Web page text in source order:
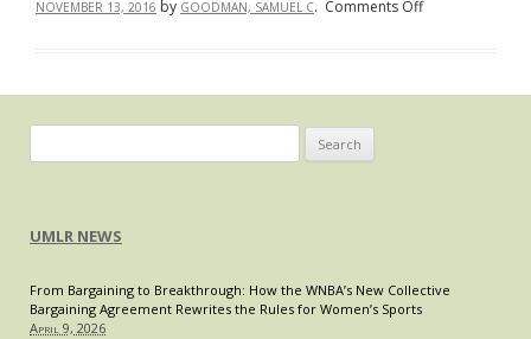
NOVEMBER 13, 2016 by GOODMAN, SAMUEL C. Comments Offon
for:
UMLR NEWS
From Bargaining to Breakthrough: How the WNBA’s New Collective
Bargaining Agreement Rewrites the Rules for Women’s Sports
April 9, 2026